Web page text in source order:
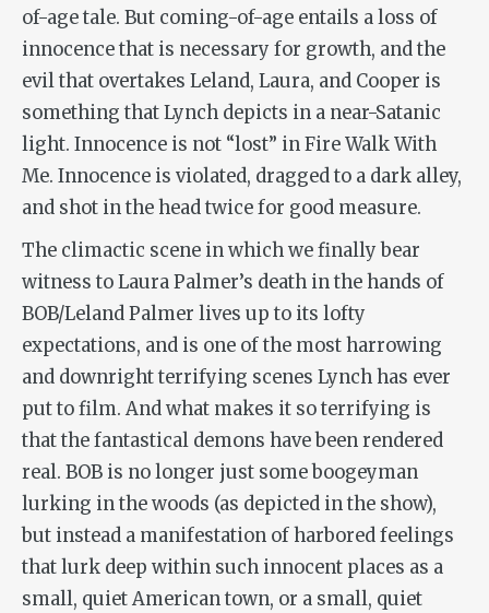
of-age tale. But coming-of-age entails a loss of
innocence that is necessary for growth, and the
evil that overtakes Leland, Laura, and Cooper is
something that Lynch depicts in a near-Satanic
light. Innocence is not “lost” inFire Walk With
Me. Innocence is violated, dragged to a dark alley,
and shot in the head twice for good measure.
The climactic scene in which we finally bear
witness to Laura Palmer’s death in the hands of
BOB/Leland Palmer lives up to its lofty
expectations, and is one of the most harrowing
and downright terrifying scenes Lynch has ever
put to film. And what makes it so terrifying is
that the fantastical demons have been rendered
real. BOB is no longer just some boogeyman
lurking in the woods (as depicted in the show),
but instead a manifestation of harbored feelings
that lurk deep within such innocent places as a
small, quiet American town, or a small, quiet